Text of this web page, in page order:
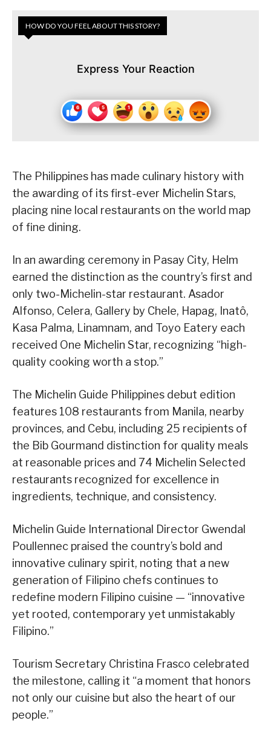
HOW DO YOU FEEL ABOUT THIS STORY?
Express Your Reaction
The Philippines has made culinary history with
the awarding of its first-ever Michelin Stars,
placing nine local restaurants on the world map
of fine dining.
In an awarding ceremony in Pasay City, Helm
earned the distinction as the country’s first and
only two-Michelin-star restaurant. Asador
Alfonso, Celera, Gallery by Chele, Hapag, Inatô,
Kasa Palma, Linamnam, and Toyo Eatery each
received One Michelin Star, recognizing “high-
quality cooking worth a stop.”
The Michelin Guide Philippines debut edition
features 108 restaurants from Manila, nearby
provinces, and Cebu, including 25 recipients of
the Bib Gourmand distinction for quality meals
at reasonable prices and 74 Michelin Selected
restaurants recognized for excellence in
ingredients, technique, and consistency.
Michelin Guide International Director Gwendal
Poullennec praised the country’s bold and
innovative culinary spirit, noting that a new
generation of Filipino chefs continues to
redefine modern Filipino cuisine — “innovative
yet rooted, contemporary yet unmistakably
Filipino.”
Tourism Secretary Christina Frasco celebrated
the milestone, calling it “a moment that honors
not only our cuisine but also the heart of our
people.”